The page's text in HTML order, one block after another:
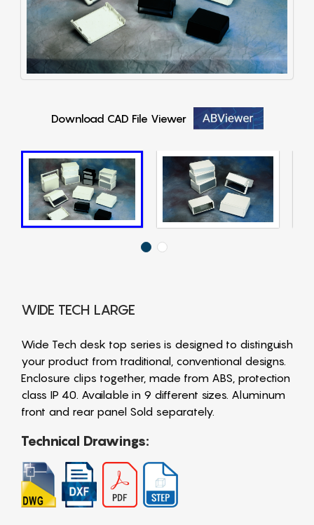
Download CAD File Viewer
WIDE TECH LARGE
Wide Tech desk top series is designed to distinguish
your product from traditional, conventional designs.
Enclosure clips together, made from ABS, protection
class IP 40. Available in 9 different sizes. Aluminum
front and rear panel Sold separately.
Technical Drawings: